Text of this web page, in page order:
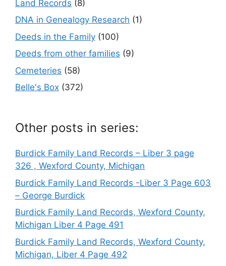
Land Records (8)
DNA in Genealogy Research (1)
Deeds in the Family (100)
Deeds from other families (9)
Cemeteries (58)
Belle's Box (372)
Other posts in series:
Burdick Family Land Records – Liber 3 page
326 , Wexford County, Michigan
Burdick Family Land Records -Liber 3 Page 603
– George Burdick
Burdick Family Land Records, Wexford County,
Michigan Liber 4 Page 491
Burdick Family Land Records, Wexford County,
Michigan, Liber 4 Page 492